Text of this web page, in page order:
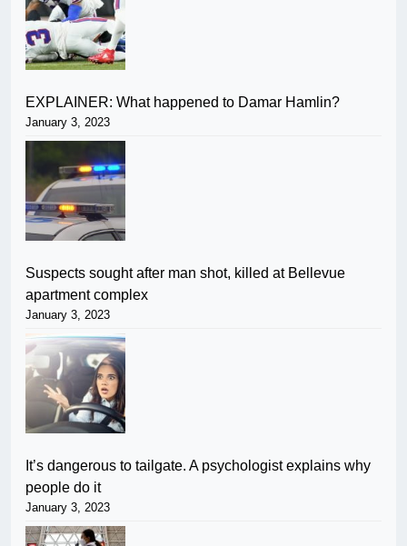
EXPLAINER: What happened to Damar Hamlin?
January 3, 2023
Suspects sought after man shot, killed at Bellevue
apartment complex
January 3, 2023
It’s dangerous to tailgate. A psychologist explains why
people do it
January 3, 2023